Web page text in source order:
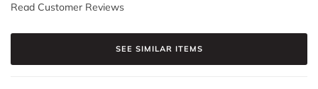
Read Customer Reviews
SEE SIMILAR ITEMS